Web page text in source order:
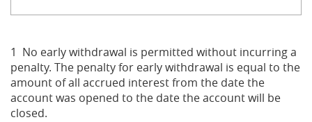
1 No early withdrawal is permitted without incurring a
penalty. The penalty for early withdrawal is equal to the
amount of all accrued interest from the date the
account was opened to the date the account will be
closed.